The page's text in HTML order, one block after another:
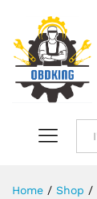
Home / Shop /